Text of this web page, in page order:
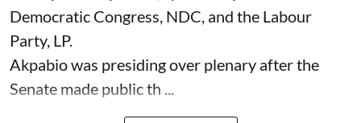
Democratic Congress, NDC, and the Labour
Party, LP.
Akpabio was presiding over plenary after the
Senate made public th ...